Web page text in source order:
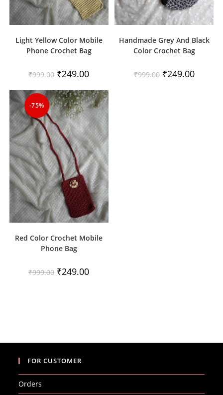
Light Yellow Color Mobile
Phone Crochet Bag
₹999.00 Original
price
₹999.00.
₹249.00Current
₹249.00.
Handmade Grey And Black
Color Crochet Bag
₹999.00 Original
price
₹249.00Current
price
-75%
Red Color Crochet Mobile
Phone Bag
₹999.00 Original
price
₹249.00Current
FOR CUSTOMER
Orders